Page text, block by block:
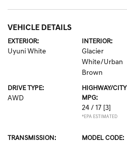
VEHICLE DETAILS
EXTERIOR:
Uyuni White
INTERIOR:
Glacier
White/Urban
Brown
DRIVE TYPE:
AWD
HIGHWAY/CITY
MPG:
24 / 17 [3]
*EPA ESTIMATED
TRANSMISSION: MODEL CODE: